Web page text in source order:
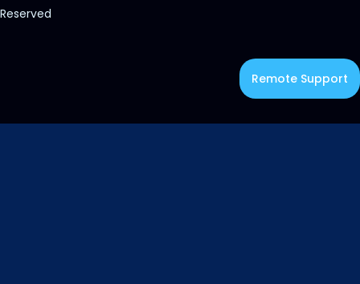
Reserved
Remote Support